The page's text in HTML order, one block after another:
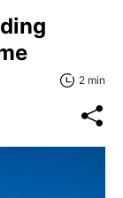
2 min